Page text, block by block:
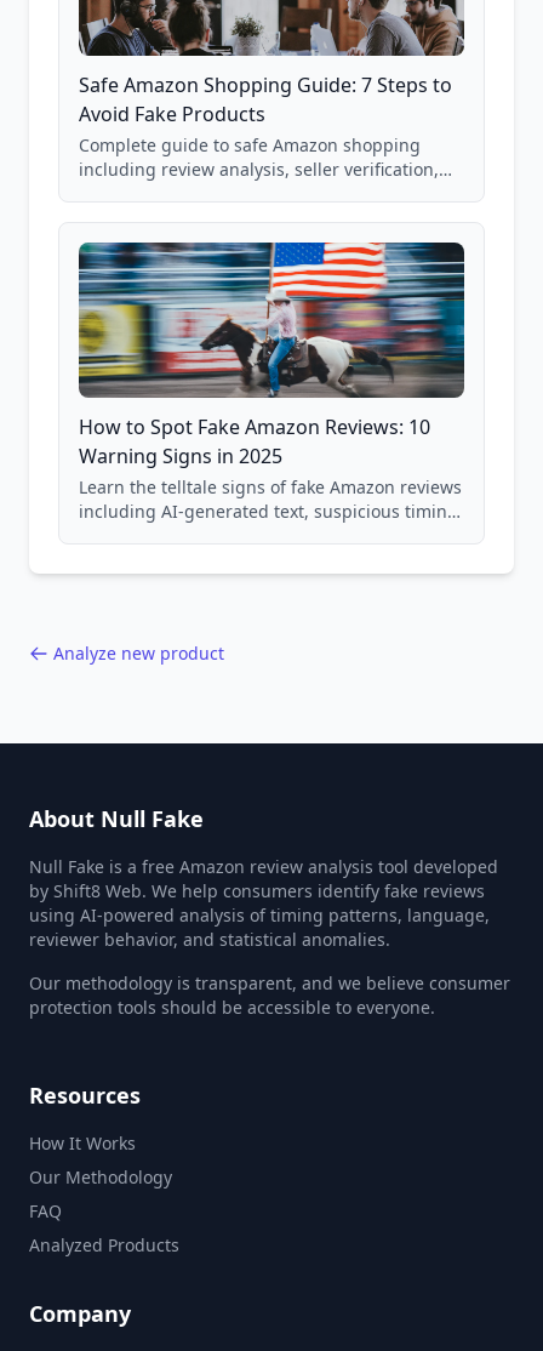
Safe Amazon Shopping Guide: 7 Steps to
Avoid Fake Products
Complete guide to safe Amazon shopping
including review analysis, seller verification,
and scam avoidance techniques.
How to Spot Fake Amazon Reviews: 10
Warning Signs in 2025
Learn the telltale signs of fake Amazon reviews
including AI-generated text, suspicious timing
Analyze new product
About Null Fake
Null Fake is a free Amazon review analysis tool developed
by Shift8 Web. We help consumers identify fake reviews
using AI-powered analysis of timing patterns, language,
reviewer behavior, and statistical anomalies.
Our methodology is transparent, and we believe consumer
protection tools should be accessible to everyone.
Resources
How It Works
Our Methodology
FAQ
Analyzed Products
Company